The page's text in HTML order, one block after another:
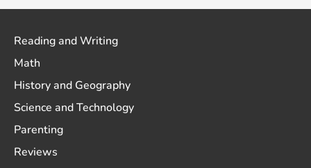
Reading and Writing
Math
History and Geography
Science and Technology
Parenting
Reviews